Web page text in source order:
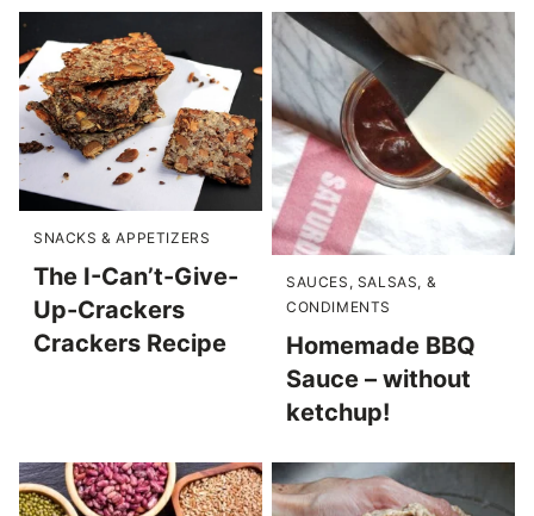
SNACKS & APPETIZERS
The I-Can’t-Give-
Up-Crackers
Crackers Recipe
SAUCES, SALSAS, &
CONDIMENTS
Homemade BBQ
Sauce – without
ketchup!